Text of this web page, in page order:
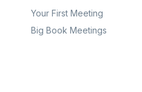
Your First Meeting
Big Book Meetings